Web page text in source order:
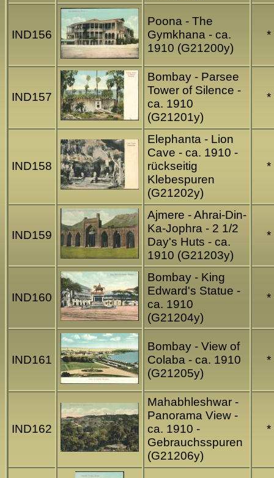
IND156
Poona - The
Gymkhana - ca.
1910 (G21200y)
*
IND157
Bombay - Parsee
Tower of Silence -
ca. 1910
(G21201y)
*
IND158
Elephanta - Lion
Cave - ca. 1910 -
rückseitig
Klebespuren
(G21202y)
*
IND159
Ajmere - Ahrai-Din-
Ka-Jophra - 2 1/2
Day's Huts - ca.
1910 (G21203y)
*
IND160
Bombay - King
Edward's Statue -
ca. 1910
(G21204y)
*
IND161
Bombay - View of
Colaba - ca. 1910
(G21205y)
*
IND162
Mahabhleshwar -
Panorama View -
ca. 1910 -
Gebrauchsspuren
(G21206y)
*